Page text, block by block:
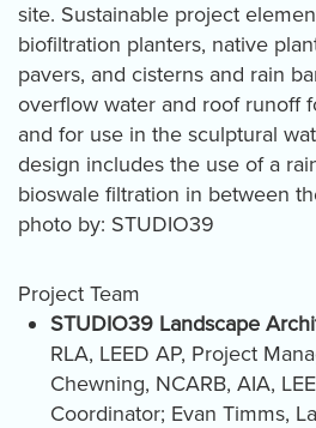
site. Sustainable project
biofiltration planters, native
pavers, and cisterns and rain
overflow water and roof runoff
and for use in the sculptural
design includes the use of a
bioswale filtration in between
photo by: STUDIO39
Project Team
STUDIO39 Landscape
RLA, LEED AP, Project
Chewning, NCARB, AIA,
Coordinator; Evan Timms,